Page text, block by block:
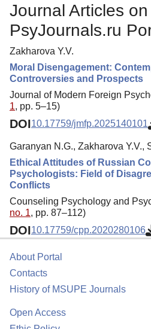
Journal Articles on
PsyJournals.ru
Zakharova Y.V.
Moral Disengagement:
Controversies and Prospects
Journal of Modern Foreign
1, pp. 5–15)
DOI10.17759/jmfp.2025140101
Garanyan N.G., Zakharova Y.V.,
Ethical Attitudes of Russian
Psychologists: Field of
Conflicts
Counseling Psychology and
no. 1, pp. 87–112)
DOI10.17759/cpp.2020280106
About Portal
Contacts
History of MSUPE Journals
Open Access